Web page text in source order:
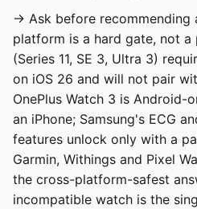
→ Ask before recommending
platform is a hard gate, not a
(Series 11, SE 3, Ultra 3)
on iOS 26 and will not pair
OnePlus Watch 3 is
an iPhone; Samsung's ECG
features unlock only with a
Garmin, Withings and Pixel
the cross-platform-safest
incompatible watch is the